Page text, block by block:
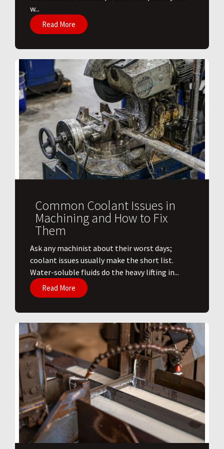
w...
Read More
Common Coolant Issues in
Machining and How to Fix
Them
Ask any machinist about their worst days;
coolant issues usually make the short list.
Water-soluble fluids do the heavy lifting in...
Read More